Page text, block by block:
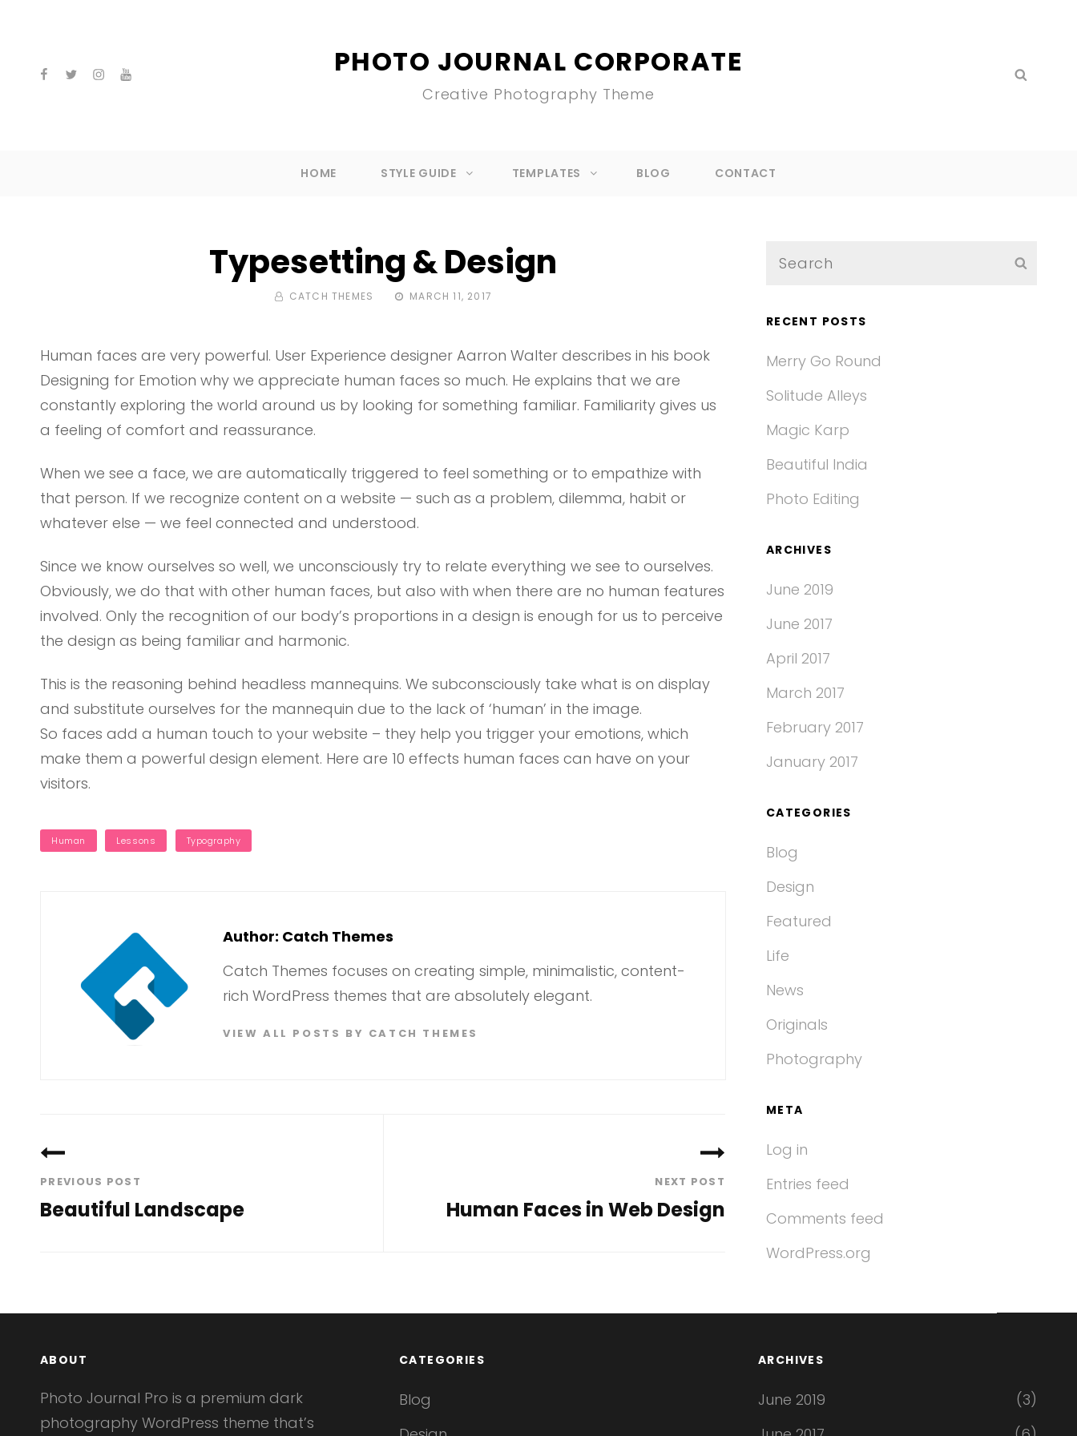
facebook
twitterinstagram
youtube PHOTO JOURNAL CORPORATE
Creative Photography Theme
Search
HOME STYLE GUIDE TEMPLATES BLOG CONTACT
Typesetting & Design
BY CATCH THEMES
POSTED
MARCH 11, 2017
Human faces are very powerful. User Experience designer Aarron Walter describes in his book
Designing for Emotion why we appreciate human faces so much. He explains that we are
constantly exploring the world around us by looking for something familiar. Familiarity gives us
a feeling of comfort and reassurance.
When we see a face, we are automatically triggered to feel something or to empathize with
that person. If we recognize content on a website — such as a problem, dilemma, habit or
whatever else — we feel connected and understood.
Since we know ourselves so well, we unconsciously try to relate everything we see to ourselves.
Obviously, we do that with other human faces, but also with when there are no human features
involved. Only the recognition of our body’s proportions in a design is enough for us to perceive
the design as being familiar and harmonic.
This is the reasoning behind headless mannequins. We subconsciously take what is on display
and substitute ourselves for the mannequin due to the lack of ‘human’ in the image.
So faces add a human touch to your website – they help you trigger your emotions, which
make them a powerful design element. Here are 10 effects human faces can have on your
visitors.
TAGSHuman Lessons Typography
Author: Catch Themes
Catch Themes focuses on creating simple, minimalistic, content-
rich WordPress themes that are absolutely elegant.
VIEW ALL POSTS BY CATCH THEMES
navigation
PREVIOUS POST
Beautiful Landscape
NEXT POST
Human Faces in Web Design
Search
RECENT POSTS
Merry Go Round
Solitude Alleys
Magic Karp
Beautiful India
Photo Editing
ARCHIVES
June 2019
June 2017
April 2017
March 2017
February 2017
January 2017
CATEGORIES
Blog
Design
Featured
Life
News
Originals
Photography
META
Log in
Entries feed
Comments feed
WordPress.org
ABOUT
Photo Journal Pro is a premium dark
photography WordPress theme that’s
CATEGORIES
Blog
ARCHIVES
June 2019
(3)